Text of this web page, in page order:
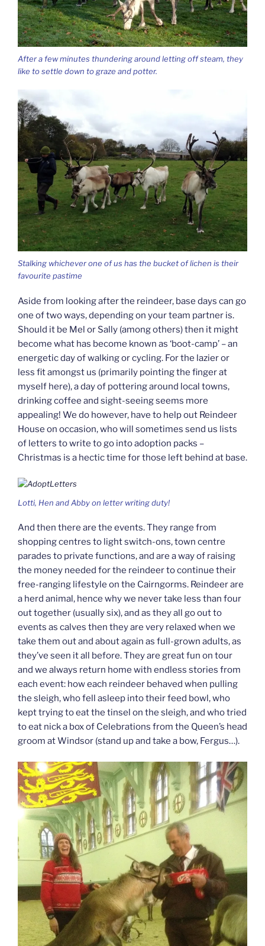
After a few minutes thundering around letting off steam, they
like to settle down to graze and potter.
Stalking whichever one of us has the bucket of lichen is their
favourite pastime
Aside from looking after the reindeer, base days can go
one of two ways, depending on your team partner is.
Should it be Mel or Sally (among others) then it might
become what has become known as ‘boot-camp’ – an
energetic day of walking or cycling. For the lazier or
less fit amongst us (primarily pointing the finger at
myself here), a day of pottering around local towns,
drinking coffee and sight-seeing seems more
appealing! We do however, have to help out Reindeer
House on occasion, who will sometimes send us lists
of letters to write to go into adoption packs –
Christmas is a hectic time for those left behind at base.
Lotti, Hen and Abby on letter writing duty!
And then there are the events. They range from
shopping centres to light switch-ons, town centre
parades to private functions, and are a way of raising
the money needed for the reindeer to continue their
free-ranging lifestyle on the Cairngorms. Reindeer are
a herd animal, hence why we never take less than four
out together (usually six), and as they all go out to
events as calves then they are very relaxed when we
take them out and about again as full-grown adults, as
they’ve seen it all before. They are great fun on tour
and we always return home with endless stories from
each event: how each reindeer behaved when pulling
the sleigh, who fell asleep into their feed bowl, who
kept trying to eat the tinsel on the sleigh, and who tried
to eat nick a box of Celebrations from the Queen’s head
groom at Windsor (stand up and take a bow, Fergus…).